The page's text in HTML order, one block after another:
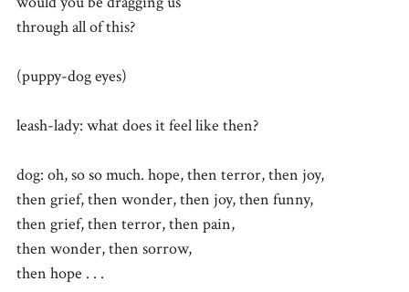
through all of this?
(puppy-dog eyes)
leash-lady: what does it feel like then?
dog: oh, so so much. hope, then terror, then joy,
then grief, then wonder, then joy, then funny,
then grief, then terror, then pain,
then wonder, then sorrow,
then hope . . .